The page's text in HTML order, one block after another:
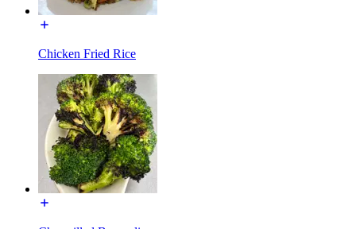
Chicken Fried Rice